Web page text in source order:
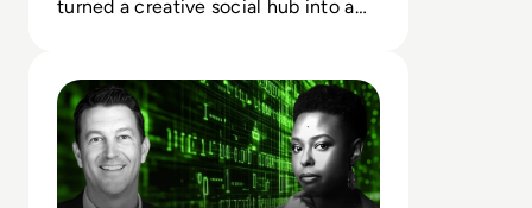
turned a creative social hub into a